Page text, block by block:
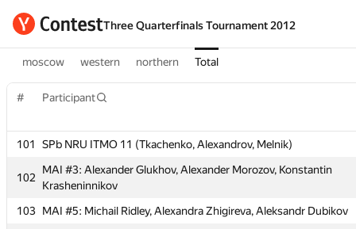
Three Quarterfinals Tournament 2012
moscow western northern Total
# Participant
101 SPb NRU ITMO 11 (Tkachenko, Alexandrov, Melnik)
102
MAI #3: Alexander Glukhov, Alexander Morozov, Konstantin
Krasheninnikov
103 MAI #5: Michail Ridley, Alexandra Zhigireva, Aleksandr Dubikov
Participant
101 SPb NRU ITMO 11 (Tkachenko, Alexandrov, Melnik)